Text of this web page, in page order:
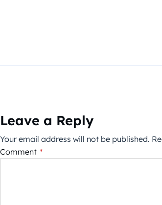
Leave a Reply
Your email address will not be published.
Comment *